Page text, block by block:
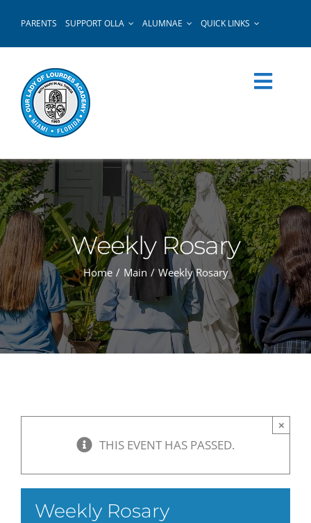
PARENTS SUPPORT OLLA ALUMNAE QUICK LINKS
Weekly Rosary
Home Main Weekly Rosary
THIS EVENT HAS PASSED.
×
Weekly Rosary